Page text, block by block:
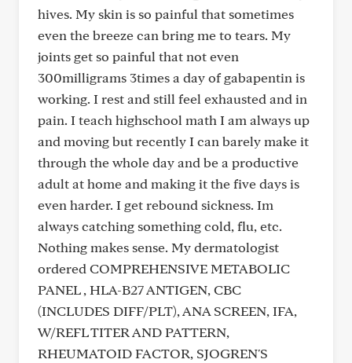
hives. My skin is so painful that sometimes
even the breeze can bring me to tears. My
joints get so painful that not even
300milligrams 3times a day of gabapentin is
working. I rest and still feel exhausted and in
pain. I teach highschool math I am always up
and moving but recently I can barely make it
through the whole day and be a productive
adult at home and making it the five days is
even harder. I get rebound sickness. Im
always catching something cold, flu, etc.
Nothing makes sense. My dermatologist
ordered COMPREHENSIVE METABOLIC
PANEL , HLA-B27 ANTIGEN, CBC
(INCLUDES DIFF/PLT), ANA SCREEN, IFA,
W/REFL TITER AND PATTERN,
RHEUMATOID FACTOR, SJOGREN'S